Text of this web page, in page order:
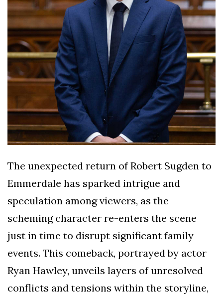
The unexpected return of Robert Sugden to
Emmerdale has sparked intrigue and
speculation among viewers, as the
scheming character re-enters the scene
just in time to disrupt significant family
events. This comeback, portrayed by actor
Ryan Hawley, unveils layers of unresolved
conflicts and tensions within the storyline,